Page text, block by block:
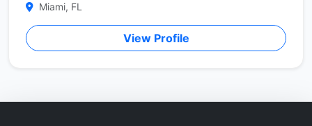
Miami, FL
View Profile